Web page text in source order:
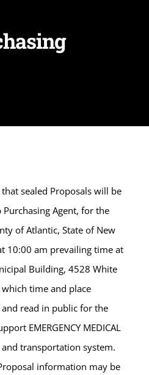
that sealed Proposals will be
Agent, for the
of Atlantic, State of New
10:00 am prevailing time at
Building, 4528 White
which time and place
read in public for the
EMERGENCY MEDICAL
and transportation system.
information may be